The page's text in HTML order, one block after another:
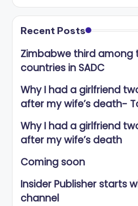
Recent Posts
Zimbabwe third among
countries in SADC
Why I had a girlfriend
after my wife’s death-
Why I had a girlfriend
after my wife’s death
Coming soon
Insider Publisher starts
channel